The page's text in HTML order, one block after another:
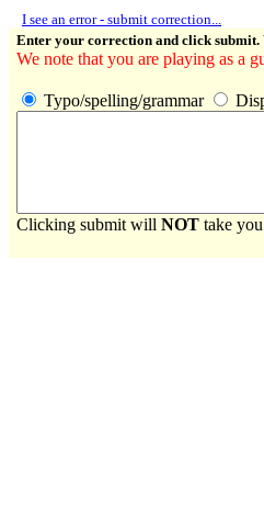
I see an error - submit correction...
Enter your correction and click submit.
We note that you are playing as a
Typo/spelling/grammar
Clicking submit will NOT take